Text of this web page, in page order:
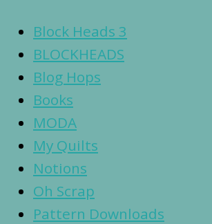
Block Heads 3
BLOCKHEADS
Blog Hops
Books
MODA
My Quilts
Notions
Oh Scrap
Pattern Downloads